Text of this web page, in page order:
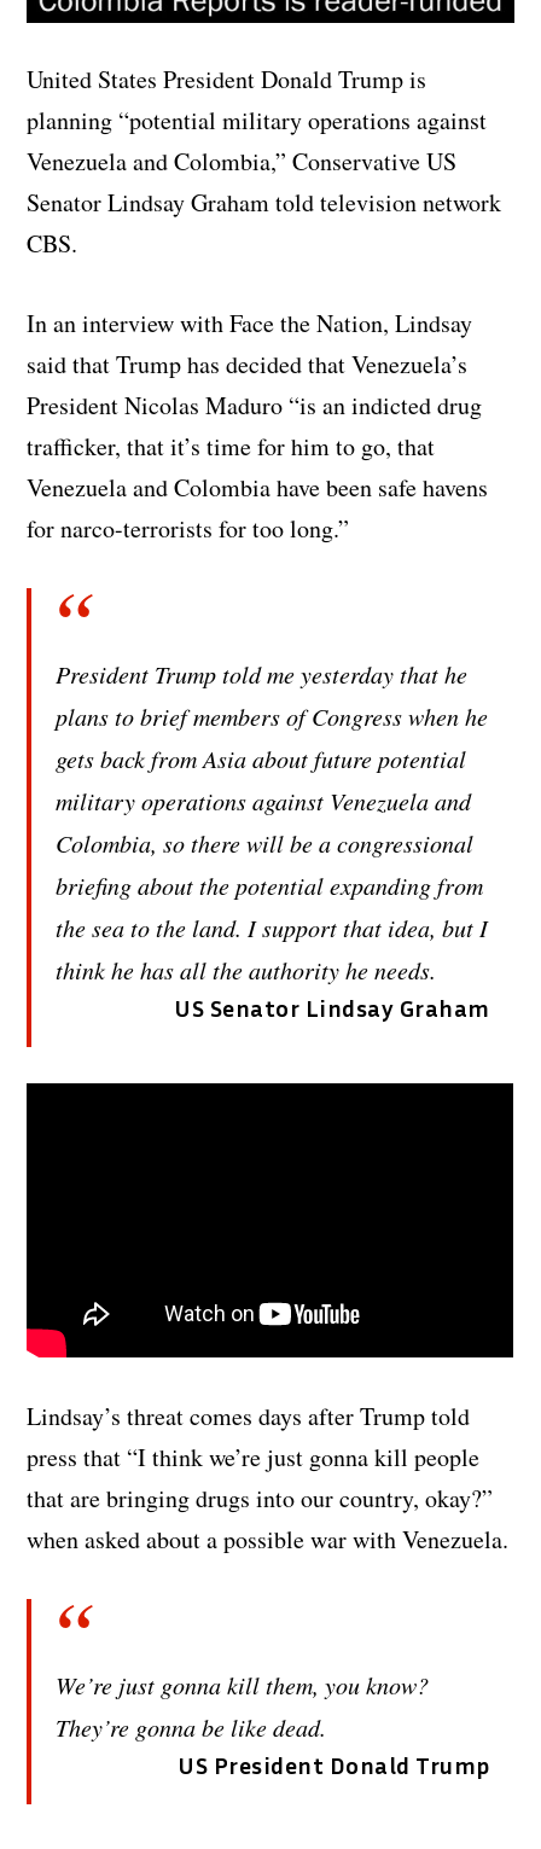
United States President Donald Trump is
planning “potential military operations against
Venezuela and Colombia,” Conservative US
Senator Lindsay Graham told television network
CBS.
In an interview with Face the Nation, Lindsay
said that Trump has decided that Venezuela’s
President Nicolas Maduro “is an indicted drug
trafficker, that it’s time for him to go, that
Venezuela and Colombia have been safe havens
for narco-terrorists for too long.”
President Trump told me yesterday that he
plans to brief members of Congress when he
gets back from Asia about future potential
military operations against Venezuela and
Colombia, so there will be a congressional
briefing about the potential expanding from
the sea to the land. I support that idea, but I
think he has all the authority he needs.
US Senator Lindsay Graham
Lindsay’s threat comes days after Trump told
press that “I think we’re just gonna kill people
that are bringing drugs into our country, okay?”
when asked about a possible war with Venezuela.
We’re just gonna kill them, you know?
They’re gonna be like dead.
US President Donald Trump